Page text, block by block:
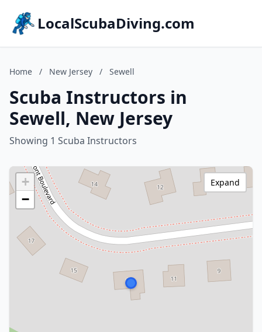
LocalScubaDiving.com
Home / New Jersey / Sewell
Scuba Instructors in
Sewell, New Jersey
Showing 1 Scuba Instructors
+
−
Expand